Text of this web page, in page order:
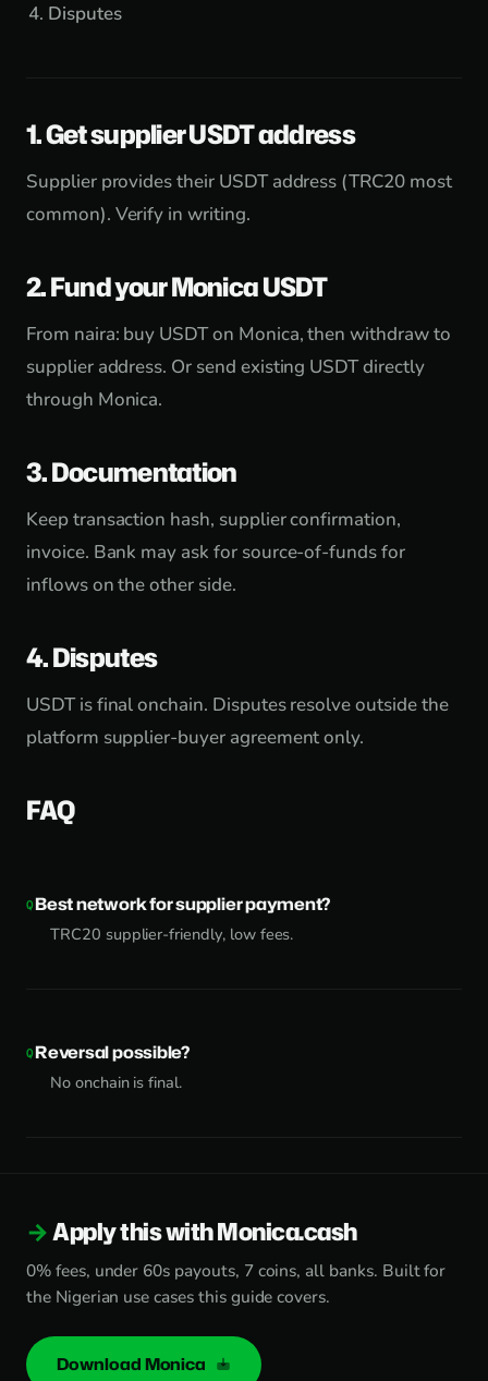
Disputes
1. Get supplier USDT address
Supplier provides their USDT address (TRC20 most
common). Verify in writing.
2. Fund your Monica USDT
From naira: buy USDT on Monica, then withdraw to
supplier address. Or send existing USDT directly
through Monica.
3. Documentation
Keep transaction hash, supplier confirmation,
invoice. Bank may ask for source-of-funds for
inflows on the other side.
4. Disputes
USDT is final onchain. Disputes resolve outside the
platform supplier-buyer agreement only.
FAQ
Best network for supplier payment?
TRC20 supplier-friendly, low fees.
Reversal possible?
No onchain is final.
Apply this with Monica.cash
0% fees, under 60s payouts, 7 coins, all banks. Built for
the Nigerian use cases this guide covers.
Download Monica